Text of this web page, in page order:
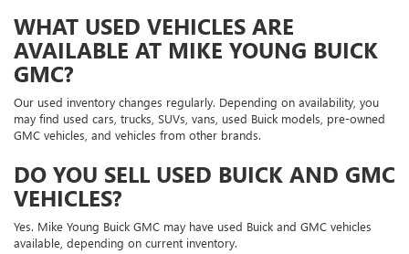
WHAT USED VEHICLES ARE
AVAILABLE AT MIKE YOUNG BUICK
GMC?
Our used inventory changes regularly. Depending on availability, you
may find used cars, trucks, SUVs, vans, used Buick models, pre-owned
GMC vehicles, and vehicles from other brands.
DO YOU SELL USED BUICK AND GMC
VEHICLES?
Yes. Mike Young Buick GMC may have used Buick and GMC vehicles
available, depending on current inventory.